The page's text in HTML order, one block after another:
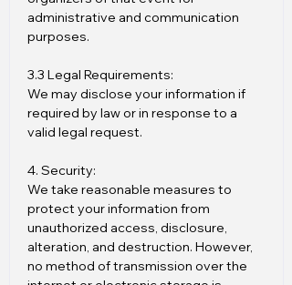
administrative and communication
purposes.
3.3 Legal Requirements:
We may disclose your information if
required by law or in response to a
valid legal request.
4. Security:
We take reasonable measures to
protect your information from
unauthorized access, disclosure,
alteration, and destruction. However,
no method of transmission over the